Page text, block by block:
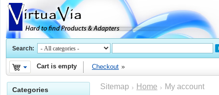
Search:
Cart is empty Checkout
Sitemap Home My account
Categories